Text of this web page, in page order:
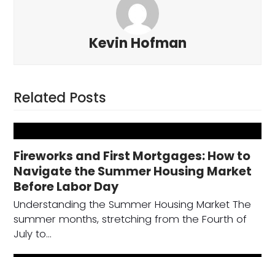
Kevin Hofman
Related Posts
Fireworks and First Mortgages: How to
Navigate the Summer Housing Market
Before Labor Day
Understanding the Summer Housing Market The
summer months, stretching from the Fourth of
July to…